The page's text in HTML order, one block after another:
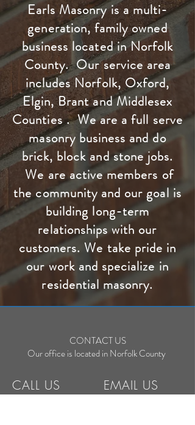
Earls Masonry is a multi-
generation, family owned
business located in Norfolk
County. Our service area
includes Norfolk, Oxford,
Elgin, Brant and Middlesex
Counties . We are a full serve
masonry business and do
brick, block and stone jobs.
We are active members of
the community and our goal is
building long-term
relationships with our
customers. We take pride in
our work and specialize in
residential masonry.
CONTACT US
Our office is located in Norfolk County
CALL US EMAIL US